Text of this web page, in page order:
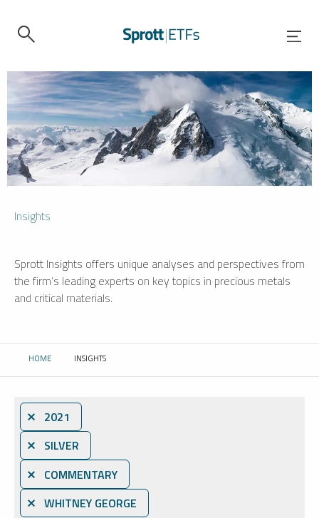
Insights
Sprott Insights offers unique analyses and perspectives from
the firm’s leading experts on key topics in precious metals
and critical materials.
HOME CURRENT:
INSIGHTS
⨯ 2021
⨯ SILVER
⨯ COMMENTARY
⨯ WHITNEY GEORGE